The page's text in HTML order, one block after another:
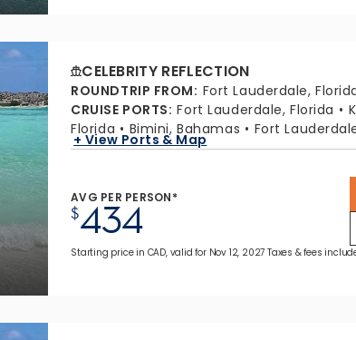
CELEBRITY REFLECTION
ROUNDTRIP FROM: Fort Lauderdale,
CRUISE PORTS: Fort Lauderdale, Florida
Florida
Bimini, Bahamas Fort
+ View Ports & Map
AVG PER PERSON*
$434
Starting price in CAD, valid for Nov 12, 2027 Taxes & fees